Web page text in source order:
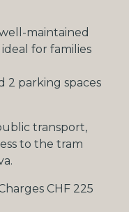
maintained
for families
2 parking spaces
transport,
to the tram
CHF 225